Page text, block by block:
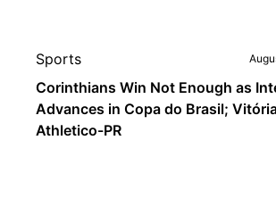
Sports
Corinthians Win Not Enough as
Advances in Copa do Brasil;
Athletico-PR